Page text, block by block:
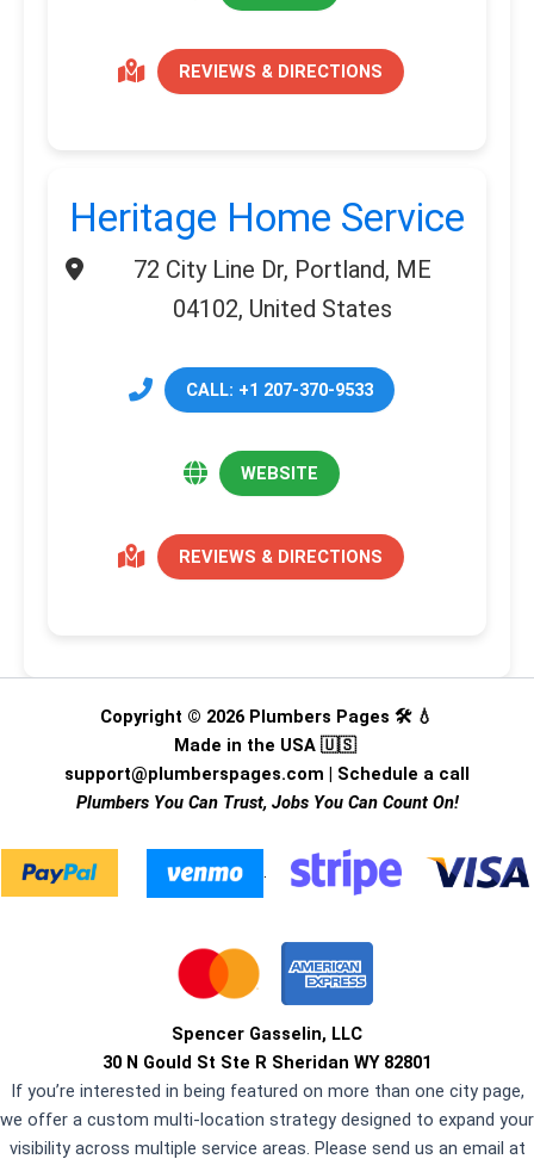
REVIEWS & DIRECTIONS
Heritage Home Service
72 City Line Dr, Portland, ME
04102, United States
CALL: +1 207-370-9533
WEBSITE
REVIEWS & DIRECTIONS
Copyright © 2026 Plumbers Pages 🛠️ 💧
Made in the USA 🇺🇸
support@plumberspages.com | Schedule a call
Plumbers You Can Trust, Jobs You Can Count On!
.
Spencer Gasselin, LLC
30 N Gould St Ste R Sheridan WY 82801
If you’re interested in being featured on more than one city page,
we offer a custom multi-location strategy designed to expand your
visibility across multiple service areas. Please send us an email at